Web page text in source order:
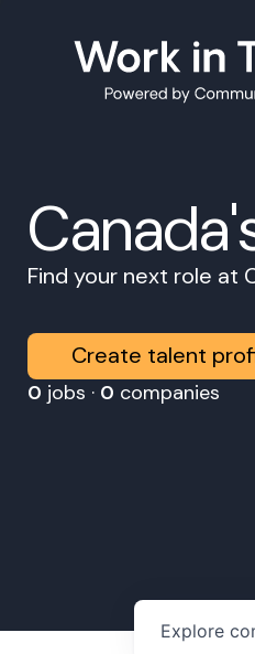
Find your next role at
Create talent
0 jobs · 0 companies
Explore